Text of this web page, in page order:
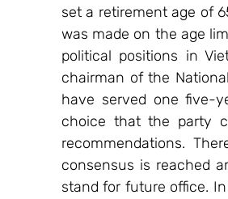
set a retirement age of
was made on the age
political positions in
chairman of the
have served one five-
choice that the party
recommendations.
consensus is reached
stand for future office.